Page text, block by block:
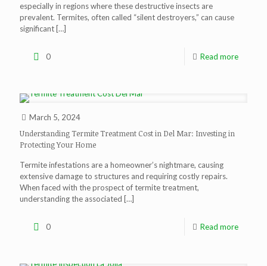
especially in regions where these destructive insects are
prevalent. Termites, often called “silent destroyers,” can cause
significant[…]
0 Read more
March 5, 2024
Understanding Termite Treatment Cost in Del Mar: Investing in
Protecting Your Home
Termite infestations are a homeowner’s nightmare, causing
extensive damage to structures and requiring costly repairs.
When faced with the prospect of termite treatment,
understanding the associated […]
0 Read more